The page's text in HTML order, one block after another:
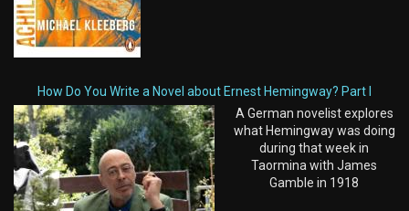
How Do You Write a Novel about Ernest Hemingway? Part I
A German novelist explores
what Hemingway was doing
during that week in
Taormina with James
Gamble in 1918